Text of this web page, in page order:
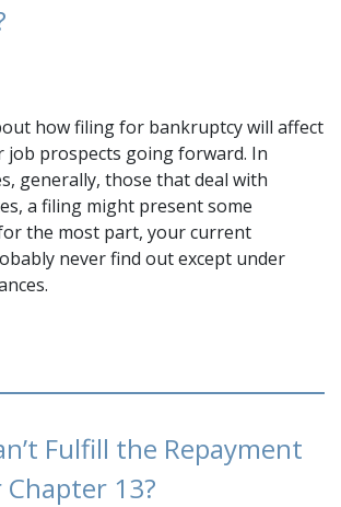
how filing for bankruptcy will affect
prospects going forward. In
generally, those that deal with
a filing might present some
the most part, your current
never find out except under
Fulfill the Repayment
Chapter 13?